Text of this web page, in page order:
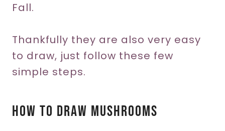
Fall.
Thankfully they are also very easy
to draw, just follow these few
simple steps.
How To Draw Mushrooms